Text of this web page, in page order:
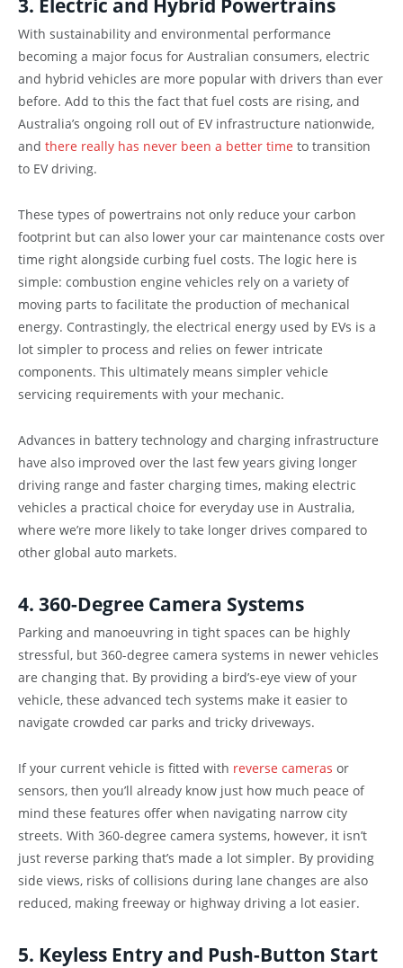
3. Electric and Hybrid Powertrains
With sustainability and environmental performance
becoming a major focus for Australian consumers, electric
and hybrid vehicles are more popular with drivers than ever
before. Add to this the fact that fuel costs are rising, and
Australia’s ongoing roll out of EV infrastructure nationwide,
and there really has never been a better time to transition
to EV driving.
These types of powertrains not only reduce your carbon
footprint but can also lower your car maintenance costs over
time right alongside curbing fuel costs. The logic here is
simple: combustion engine vehicles rely on a variety of
moving parts to facilitate the production of mechanical
energy. Contrastingly, the electrical energy used by EVs is a
lot simpler to process and relies on fewer intricate
components. This ultimately means simpler vehicle
servicing requirements with your mechanic.
Advances in battery technology and charging infrastructure
have also improved over the last few years giving longer
driving range and faster charging times, making electric
vehicles a practical choice for everyday use in Australia,
where we’re more likely to take longer drives compared to
other global auto markets.
4. 360-Degree Camera Systems
Parking and manoeuvring in tight spaces can be highly
stressful, but 360-degree camera systems in newer vehicles
are changing that. By providing a bird’s-eye view of your
vehicle, these advanced tech systems make it easier to
navigate crowded car parks and tricky driveways.
If your current vehicle is fitted with reverse cameras or
sensors, then you’ll already know just how much peace of
mind these features offer when navigating narrow city
streets. With 360-degree camera systems, however, it isn’t
just reverse parking that’s made a lot simpler. By providing
side views, risks of collisions during lane changes are also
reduced, making freeway or highway driving a lot easier.
5. Keyless Entry and Push-Button Start